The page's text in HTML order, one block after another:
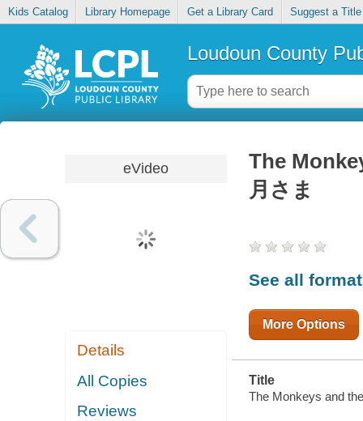
Kids Catalog Library Homepage Get a Library Card Suggest a Title
Loudoun County
eVideo
Details
All Copies
Reviews
The
月さま
See all
More Options
Title
The Monkeys and